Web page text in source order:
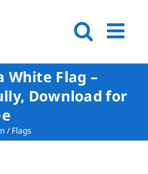
White Flag –
Download for
/Flags